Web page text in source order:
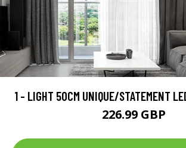
1 - LIGHT 50CM UNIQUE/STATEMENT
226.99 GBP